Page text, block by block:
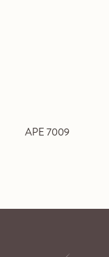
APE 7009